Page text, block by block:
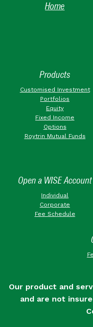
Home
Products
Customised Investment
Portfolios
Equity
Fixed Income
Options
Roytrin Mutual Funds
Open a WISE Account
Individual
Corporate
Fee Schedule
Our product and
and are not